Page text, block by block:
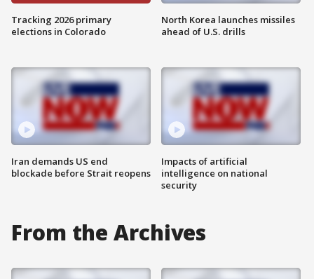
Tracking 2026 primary
elections in Colorado
Iran demands US end
blockade before Strait reopens
North Korea launches missiles
ahead of U.S. drills
Impacts of artificial
intelligence on national
security
From the Archives